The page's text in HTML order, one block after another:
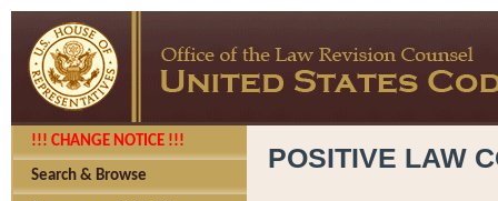
!!! CHANGE NOTICE !!!
Search & Browse
POSITIVE LAW